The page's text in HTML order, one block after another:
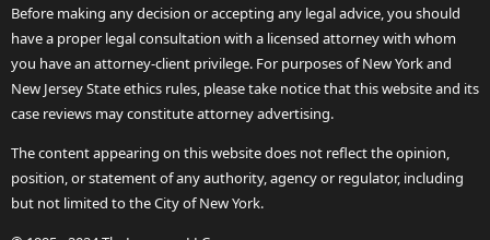
Before making any decision or accepting any legal advice, you should
have a proper legal consultation with a licensed attorney with whom
you have an attorney-client privilege. For purposes of New York and
New Jersey State ethics rules, please take notice that this website and its
case reviews may constitute attorney advertising.
The content appearing on this website does not reflect the opinion,
position, or statement of any authority, agency or regulator, including
but not limited to the City of New York.